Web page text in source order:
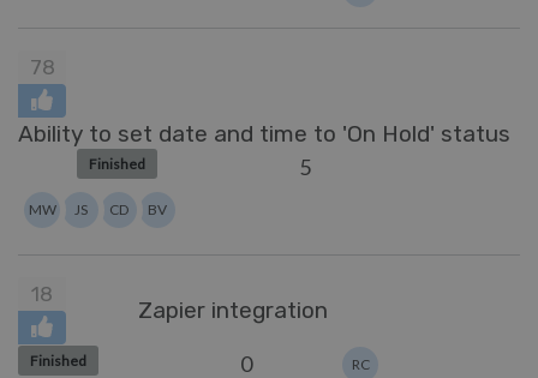
78
Ability to set date and time to 'On Hold' status
Finished 5
BV
CD
JS
MW
18
Zapier integration
Finished 0 RC